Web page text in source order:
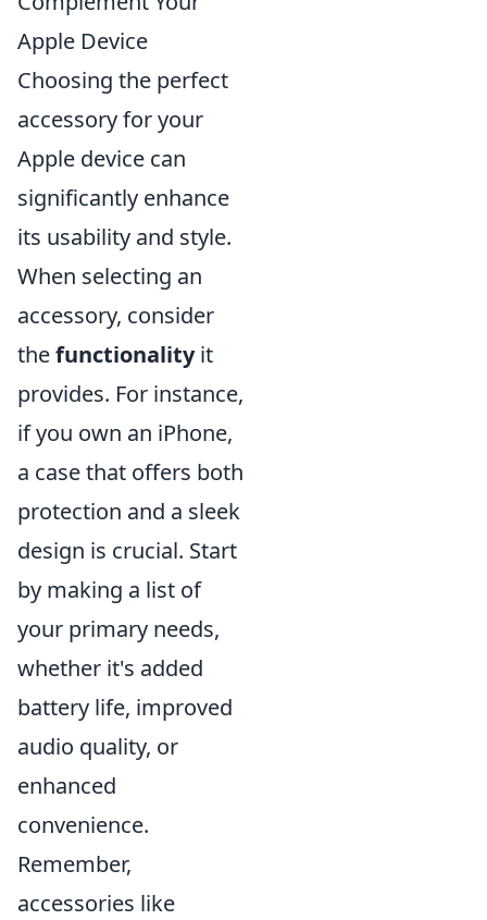
Apple Device
Choosing the perfect
accessory for your
Apple device can
significantly enhance
its usability and style.
When selecting an
accessory, consider
thefunctionalityit
provides. For instance,
if you own an iPhone,
a case that offers both
protection and a sleek
design is crucial. Start
by making a list of
your primary needs,
whether it's added
battery life, improved
audio quality, or
enhanced
convenience.
Remember,
accessories like